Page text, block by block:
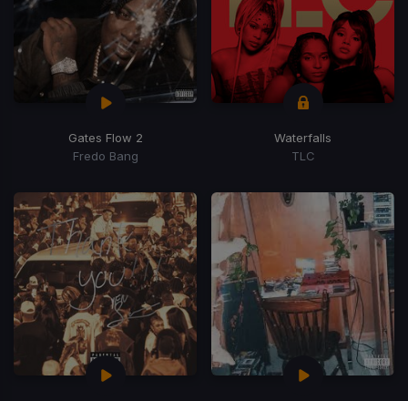
Gates Flow 2
Fredo Bang
Waterfalls
TLC